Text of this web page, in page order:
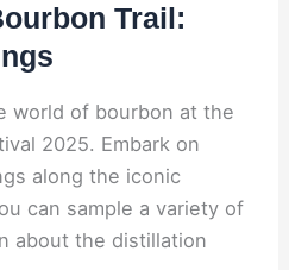
Trail:
world of bourbon at the
2025. Embark on
along the iconic
can sample a variety of
about the distillation